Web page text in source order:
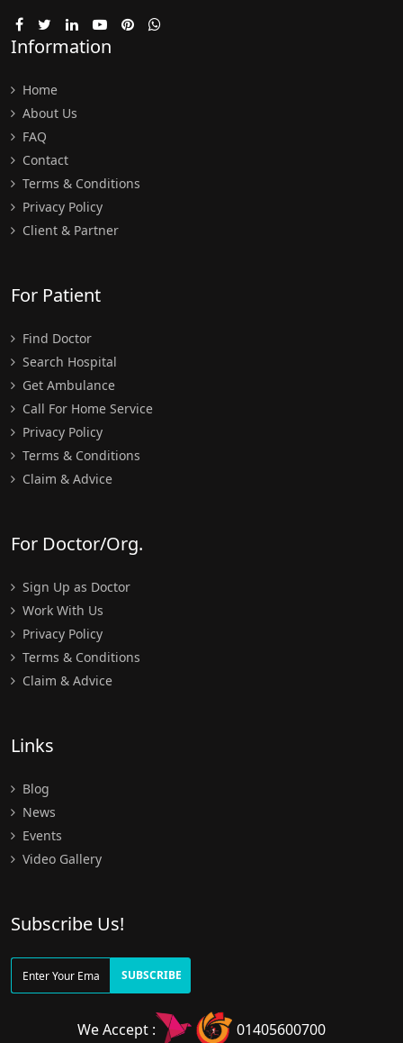
Information
Home
About Us
FAQ
Contact
Terms & Conditions
Privacy Policy
Client & Partner
For Patient
Find Doctor
Search Hospital
Get Ambulance
Call For Home Service
Privacy Policy
Terms & Conditions
Claim & Advice
For Doctor/Org.
Sign Up as Doctor
Work With Us
Privacy Policy
Terms & Conditions
Claim & Advice
Links
Blog
News
Events
Video Gallery
Subscribe Us!
SUBSCRIBE
We Accept : 01405600700